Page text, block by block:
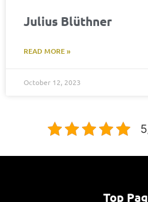
Julius Blüthner​
READ MORE »
October 12, 2023
Top